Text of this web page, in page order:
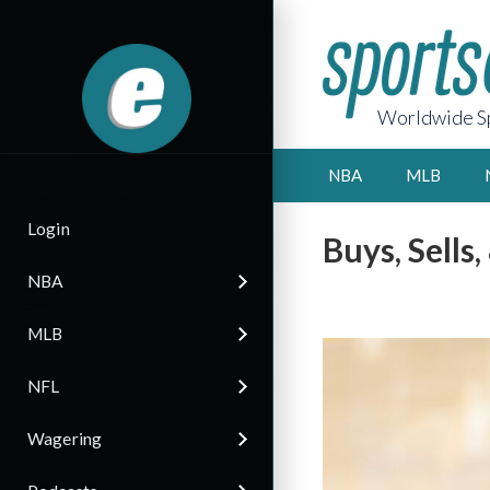
Login
NBA
MLB
NFL
Wagering
Worldwide
NBA MLB
Buys,